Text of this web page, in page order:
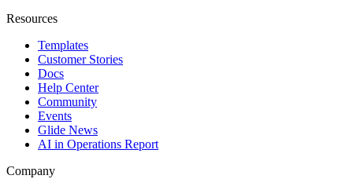
Resources
Templates
Customer Stories
Docs
Help Center
Community
Events
Glide News
AI in Operations Report
Company